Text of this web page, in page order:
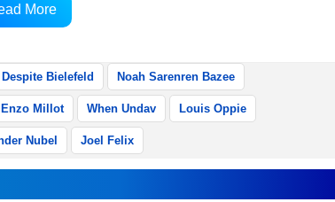
12 minutes when Noah Sarenren Bazee
More
Despite Bielefeld Noah Sarenren Bazee
Enzo Millot When Undav Louis Oppie
Nubel Joel Felix